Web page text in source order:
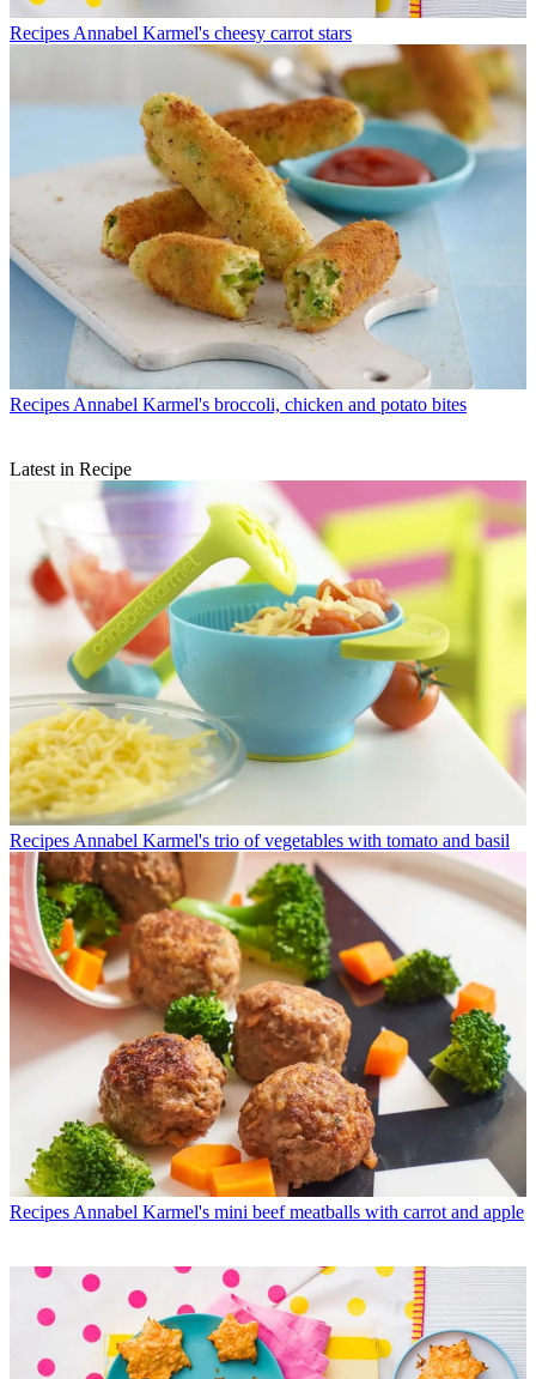
Recipes Annabel Karmel's cheesy carrot stars
Recipes Annabel Karmel's broccoli, chicken and potato bites
Latest in Recipe
Recipes Annabel Karmel's trio of vegetables with tomato and basil
Recipes Annabel Karmel's mini beef meatballs with carrot and apple